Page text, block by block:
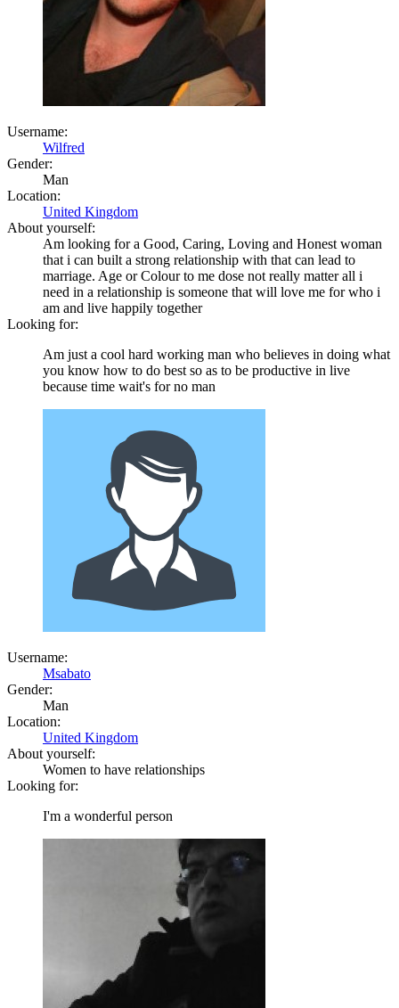
Username:
Wilfred
Gender:
Man
Location:
United Kingdom
About yourself:
Am looking for a Good, Caring, Loving and Honest woman
that i can built a strong relationship with that can lead to
marriage. Age or Colour to me dose not really matter all i
need in a relationship is someone that will love me for who i
am and live happily together
Looking for:
Am just a cool hard working man who believes in doing what
you know how to do best so as to be productive in live
because time wait's for no man
Username:
Msabato
Gender:
Man
Location:
United Kingdom
About yourself:
Women to have relationships
Looking for:
I'm a wonderful person